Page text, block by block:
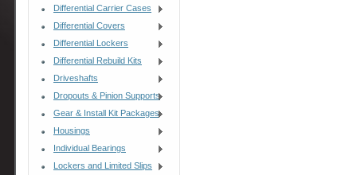
Differential Carrier Cases
Differential Covers
Differential Lockers
Differential Rebuild Kits
Driveshafts
Dropouts & Pinion Supports
Gear & Install Kit Packages
Housings
Individual Bearings
Lockers and Limited Slips